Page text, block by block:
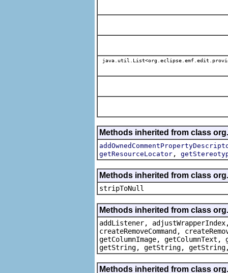
Methods inherited from class
getResourceLocator ,
Methods inherited from class
stripToNull
Methods inherited from class
addListener, adjustWrapperIndex,
createRemoveCommand,
getColumnImage,
getString, getString, getString,
Methods inherited from class